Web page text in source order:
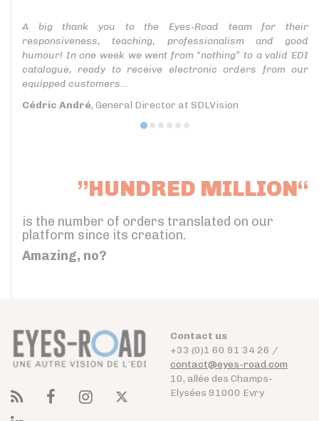
A big thank you to the Eyes-Road team for their
responsiveness, teaching, professionalism and good
humour! In one week we went from “nothing” to a valid EDI
catalogue, ready to receive electronic orders from our
equipped customers...
Cédric André, General Director at SDLVision
”HUNDRED MILLION“
is the number of orders translated on our
platform since its creation.
Amazing, no?
Contact us
+33 (0)1 60 91 34 26 /
contact@eyes-road.com
10, allée des Champs-
Elysées 91000 Evry